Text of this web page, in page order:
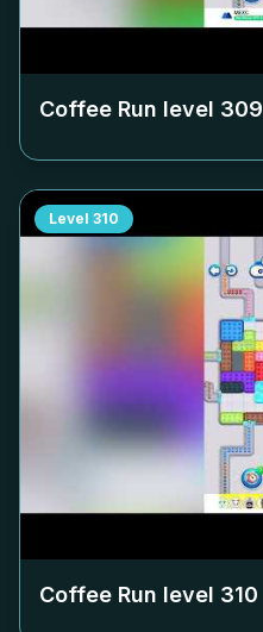
Coffee Run level 309
Level 310
Coffee Run level 310